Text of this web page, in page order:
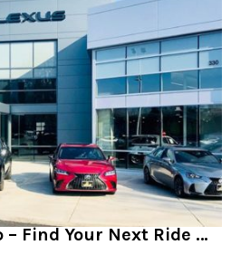
Find Your Next Ride …